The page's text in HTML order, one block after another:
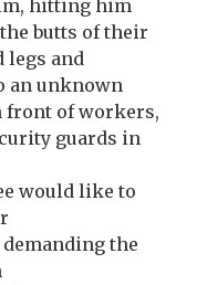
hitting him
butts of their
legs and
an unknown
front of workers,
guards in
would like to
the